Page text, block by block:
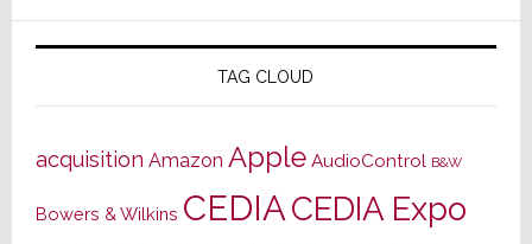
TAG CLOUD
acquisition Amazon Apple AudioControl B&W
Bowers & Wilkins CEDIACEDIA Expo